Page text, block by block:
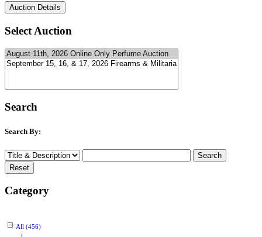
Select Auction
Search
Search By:
Category
All (456)